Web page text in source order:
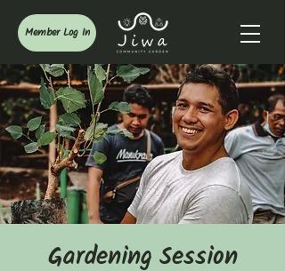
Member Log In
Gardening Session